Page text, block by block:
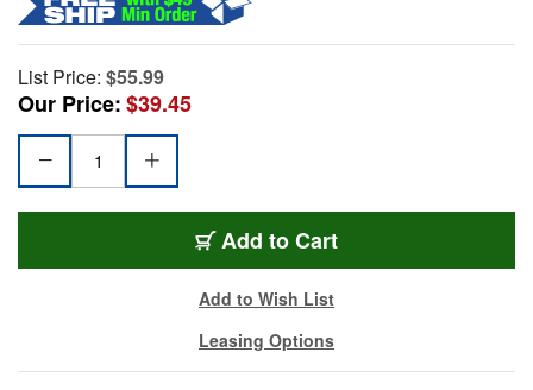
List Price: $55.99
Our Price:$39.45
Add to Cart
Add to Wish List
Leasing Options